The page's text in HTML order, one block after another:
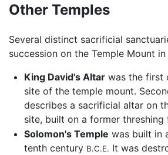
Other Temples
Several distinct sacrificial
succession on the Temple Mount
King David's Altarwas the first
site of the temple mount.
describes a sacrificial altar on
site, built on a former threshing
Solomon's Temple was built in
tenth century B.C.E. It was